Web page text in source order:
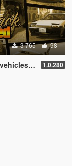
3 765 98
V Enhanced 1.0.280